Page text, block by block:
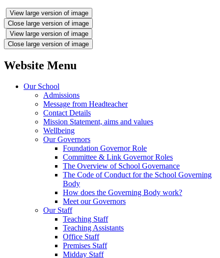
View large version of image
Close large version of image
View large version of image
Close large version of image
Website Menu
Our School
Admissions
Message from Headteacher
Contact Details
Mission Statement, aims and values
Wellbeing
Our Governors
Foundation Governor Role
Committee & Link Governor Roles
The Overview of School Governance
The Code of Conduct for the School Governing
Body
How does the Governing Body work?
Meet our Governors
Our Staff
Teaching Staff
Teaching Assistants
Office Staff
Premises Staff
Midday Staff